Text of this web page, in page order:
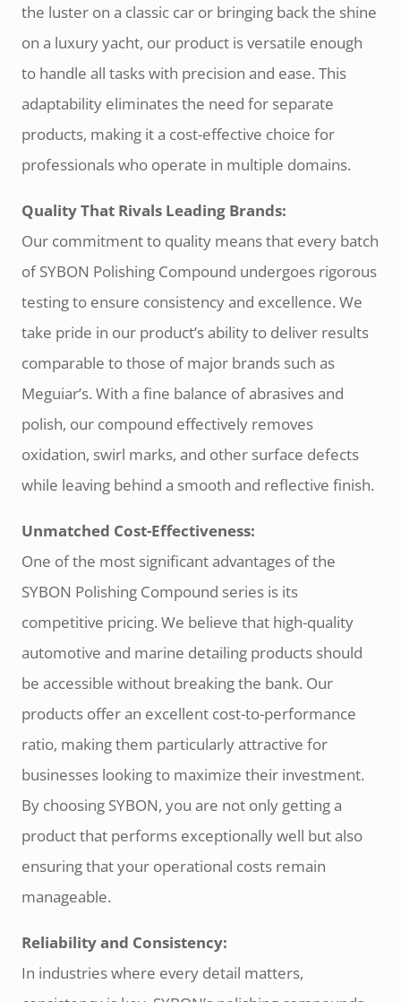
the luster on a classic car or bringing back the shine
on a luxury yacht, our product is versatile enough
to handle all tasks with precision and ease. This
adaptability eliminates the need for separate
products, making it a cost-effective choice for
professionals who operate in multiple domains.
Quality That Rivals Leading Brands:
Our commitment to quality means that every batch
of SYBON Polishing Compound undergoes rigorous
testing to ensure consistency and excellence. We
take pride in our product’s ability to deliver results
comparable to those of major brands such as
Meguiar’s. With a fine balance of abrasives and
polish, our compound effectively removes
oxidation, swirl marks, and other surface defects
while leaving behind a smooth and reflective finish.
Unmatched Cost-Effectiveness:
One of the most significant advantages of the
SYBON Polishing Compound series is its
competitive pricing. We believe that high-quality
automotive and marine detailing products should
be accessible without breaking the bank. Our
products offer an excellent cost-to-performance
ratio, making them particularly attractive for
businesses looking to maximize their investment.
By choosing SYBON, you are not only getting a
product that performs exceptionally well but also
ensuring that your operational costs remain
manageable.
Reliability and Consistency:
In industries where every detail matters,